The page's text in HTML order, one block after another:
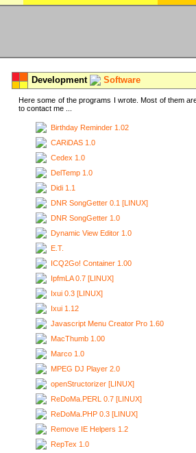
Development Software
Here some of the programs I wrote. Most of them
to contact me ...
Birthday Reminder 1.02
CARiDAS 1.0
Cedex 1.0
DelTemp 1.0
Didi 1.1
DNR SongGetter 0.1 [LINUX]
DNR SongGetter 1.0
Dynamic View Editor 1.0
E.T.
ICQ2Go! Container 1.00
IpfmLA 0.7 [LINUX]
Ixui 0.3 [LINUX]
Ixui 1.12
Javascript Menu Creator Pro 1.60
MacThumb 1.00
Marco 1.0
MPEG DJ Player 2.0
openStructorizer [LINUX]
ReDoMa.PERL 0.7 [LINUX]
ReDoMa.PHP 0.3 [LINUX]
Remove IE Helpers 1.2
RepTex 1.0